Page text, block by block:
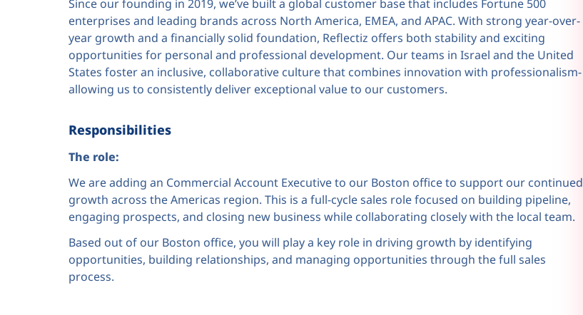
Since our founding in 2019, we’ve built a global customer base that includes Fortune 500
enterprises and leading brands across North America, EMEA, and APAC. With strong year-over-
year growth and a financially solid foundation, Reflectiz offers both stability and exciting
opportunities for personal and professional development. Our teams in Israel and the United
States foster an inclusive, collaborative culture that combines innovation with professionalism-
allowing us to consistently deliver exceptional value to our customers.
Responsibilities
The role:
We are adding an Commercial Account Executive to our Boston office to support our continued
growth across the Americas region. This is a full-cycle sales role focused on building pipeline,
engaging prospects, and closing new business while collaborating closely with the local team.
Based out of our Boston office, you will play a key role in driving growth by identifying
opportunities, building relationships, and managing opportunities through the full sales
process.